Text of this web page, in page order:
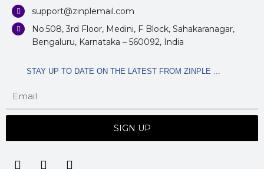
support@zinplemail.com
No.508, 3rd Floor, Medini, F Block, Sahakaranagar,
Bengaluru, Karnataka – 560092, India
STAY UP TO DATE ON THE LATEST FROM ZINPLE ...
SIGN UP